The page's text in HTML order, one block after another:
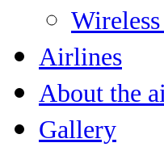
Airlines
About the
Gallery